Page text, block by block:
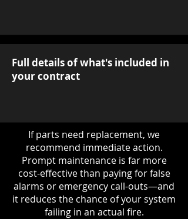
Full details of what's included in
your contract
If parts need replacement, we
recommend immediate action.
Prompt maintenance is far more
cost-effective than paying for false
alarms or emergency call-outs—and
it reduces the chance of your system
failing in an actual fire.